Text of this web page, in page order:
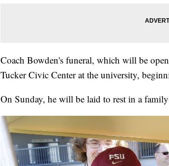
Coach Bowden's funeral, which will be
Tucker Civic Center at the university,
On Sunday, he will be laid to rest in a